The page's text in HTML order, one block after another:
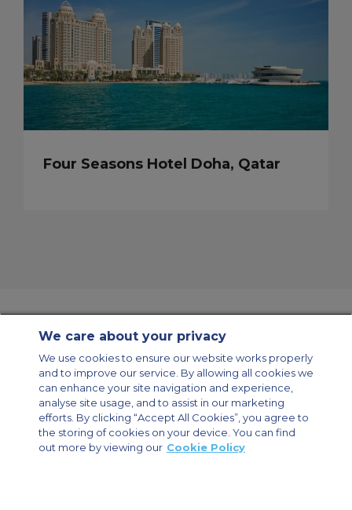
Four Seasons Hotel Doha, Qatar
Modern Slavery Statement
Legal & Privacy Policy
Cookie Policy
Cookies Settings
Private Aircraft Charter
Group Aircraft Charter
Cargo Aircraft Charter
Aircraft Guide
Private Charter App
We care about your privacy
We use cookies to ensure our website works properly
and to improve our service. By allowing all cookies we
can enhance your site navigation and experience,
analyse site usage, and to assist in our marketing
efforts. By clicking “Accept All Cookies”, you agree to
the storing of cookies on your device. You can find
out more by viewing our Cookie Policy